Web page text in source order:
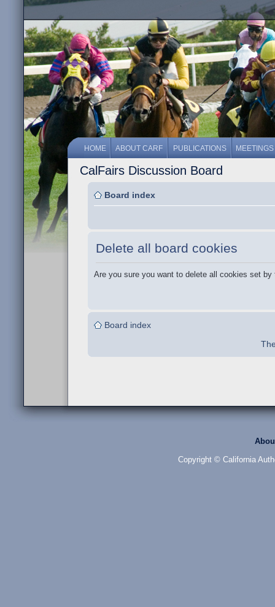
HOME ABOUT CARF PUBLICATIONS MEETINGS
CalFairs Discussion Board
Board index
Delete all board cookies
Are you sure you want to delete all cookies set by
Board index
Copyright © California